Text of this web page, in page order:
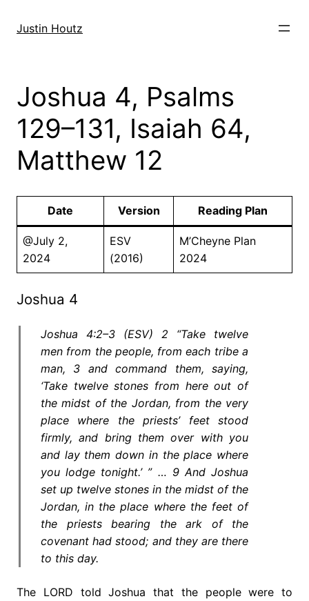
Justin Houtz
Joshua 4, Psalms
129–131, Isaiah 64,
Matthew 12
Date Version Reading Plan
@July 2,
2024
ESV
(2016)
M’Cheyne Plan
2024
Joshua 4
Joshua 4:2–3 (ESV) 2 “Take twelve
men from the people, from each tribe a
man, 3 and command them, saying,
‘Take twelve stones from here out of
the midst of the Jordan, from the very
place where the priests’ feet stood
firmly, and bring them over with you
and lay them down in the place where
you lodge tonight.’ ” … 9 And Joshua
set up twelve stones in the midst of the
Jordan, in the place where the feet of
the priests bearing the ark of the
covenant had stood; and they are there
to this day.
The LORD told Joshua that the people were to